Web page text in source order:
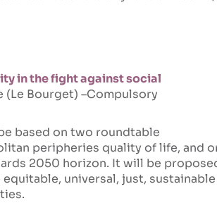
in the fight against social
(Le Bourget) –Compulsory
based on two roundtable
peripheries quality of life, and
2050 horizon. It will be
universal, just, sustainable